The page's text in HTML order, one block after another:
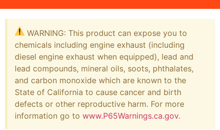
WARNING: This product can expose you to
chemicals including engine exhaust (including
diesel engine exhaust when equipped), lead and
lead compounds, mineral oils, soots, phthalates,
and carbon monoxide which are known to the
State of California to cause cancer and birth
defects or other reproductive harm. For more
information go to www.P65Warnings.ca.gov.